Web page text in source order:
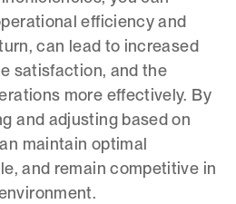
efficiency and
can lead to increased
satisfaction, and the
more effectively. By
and adjusting based on
maintain optimal
and remain competitive in